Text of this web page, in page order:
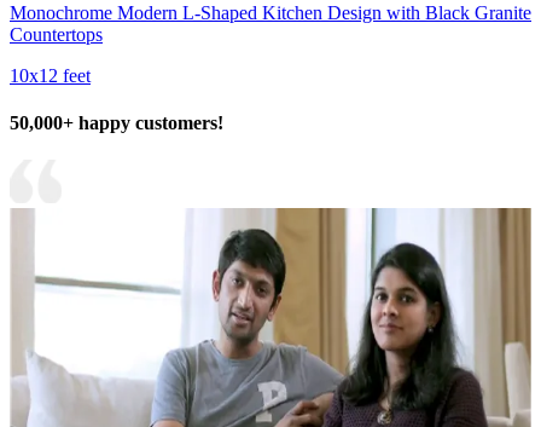
Monochrome Modern L-Shaped Kitchen Design with Black Granite
Countertops
10x12 feet
50,000+ happy customers!